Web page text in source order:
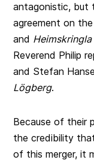
antagonistic, but
agreement on
and Heimskringla
Reverend Philip
and Stefan
Lögberg.
Because of their
the credibility
of this merger, it